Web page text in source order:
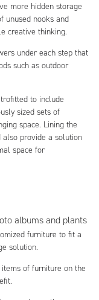
more hidden storage
unused nooks and
creative thinking.
under each step that
such as outdoor
to include
sized sets of
space. Lining the
provide a solution
space for
furniture to fit a
solution.
of furniture on the